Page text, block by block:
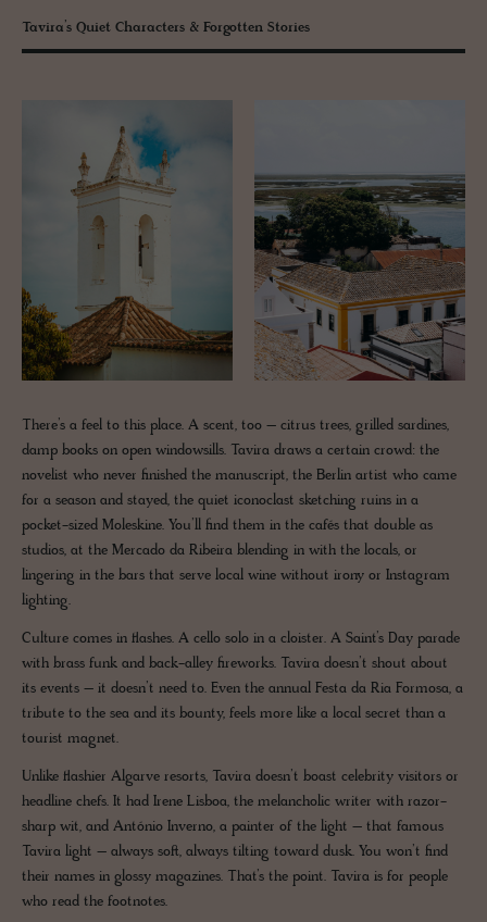
Tavira’s Quiet Characters & Forgotten Stories
There’s a feel to this place. A scent, too – citrus trees, grilled sardines,
damp books on open windowsills. Tavira draws a certain crowd: the
novelist who never finished the manuscript, the Berlin artist who came
for a season and stayed, the quiet iconoclast sketching ruins in a
pocket-sized Moleskine. You’ll find them in the cafés that double as
studios, at the Mercado da Ribeira blending in with the locals, or
lingering in the bars that serve local wine without irony or Instagram
lighting.
Culture comes in flashes. A cello solo in a cloister. A Saint’s Day parade
with brass funk and back-alley fireworks. Tavira doesn’t shout about
its events – it doesn’t need to. Even the annual Festa da Ria Formosa, a
tribute to the sea and its bounty, feels more like a local secret than a
tourist magnet.
Unlike flashier Algarve resorts, Tavira doesn’t boast celebrity visitors or
headline chefs. It had Irene Lisboa, the melancholic writer with razor-
sharp wit, and António Inverno, a painter of the light – that famous
Tavira light – always soft, always tilting toward dusk. You won’t find
their names in glossy magazines. That’s the point. Tavira is for people
who read the footnotes.